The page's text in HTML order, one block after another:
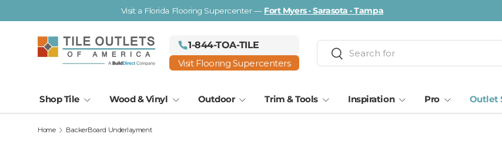
Skip to content
Visit a Florida Flooring Supercenter —Fort Myers · Sarasota · Tampa
1-844-TOA-TILE
Visit Flooring Supercenters
Search
Shop Tile Wood & Vinyl Outdoor Trim & Tools Inspiration Pro Outlet
Home BackerBoard Underlayment